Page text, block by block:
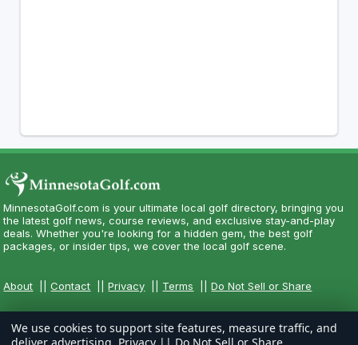
MinnesotaGolf.com is your ultimate local golf directory, bringing you
the latest golf news, course reviews, and exclusive stay-and-play
deals. Whether you're looking for a hidden gem, the best golf
packages, or insider tips, we cover the local golf scene.
About ||Contact ||Privacy Terms ||Do Not Sell or Share
We use cookies to support site features, measure traffic, and